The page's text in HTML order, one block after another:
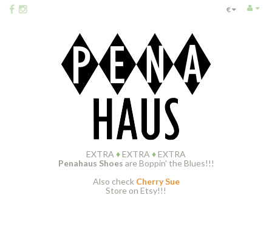
€
EXTRA ♦EXTRA ♦EXTRA
Penahaus Shoes are Boppin' the Blues!!!
Also check Cherry Sue
Store on Etsy!!!